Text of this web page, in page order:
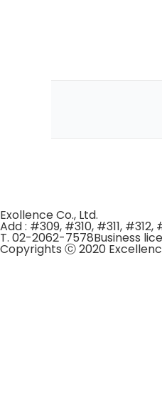
Exollence Co., Ltd.
Add : #309, #310, #311,
T. 02-2062-7578Business
Copyrights ⓒ 2020